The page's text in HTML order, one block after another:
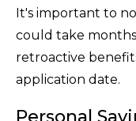
It's important to
could take
retroactive
application date.
Personal